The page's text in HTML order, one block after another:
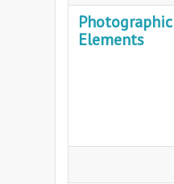
Photographic
Elements